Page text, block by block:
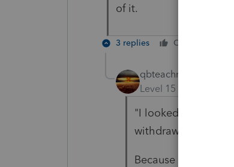
of it.
3 replies Cheers
qbteachmt
Level 15
"I looked on the
withdrawal penalty."
Because it's on the